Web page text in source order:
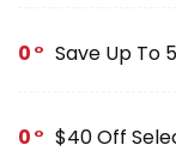
0 Save Up To
0 $40 Off